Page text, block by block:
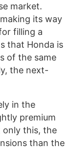
market.
its way
filling a
that Honda is
of the same
the next-
in the
premium
only this, the
than the